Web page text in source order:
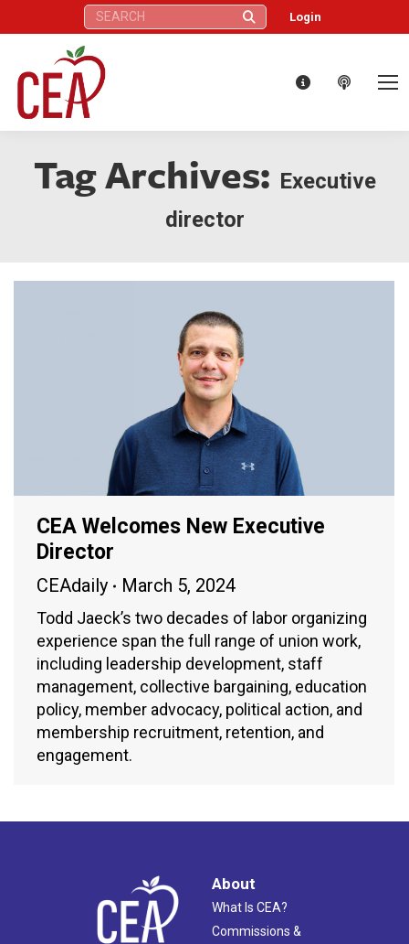
Search: Login
Tag Archives: Executive
director
CEA Welcomes New Executive
Director
CEAdaily March 5, 2024
Todd Jaeck’s two decades of labor organizing
experience span the full range of union work,
including leadership development, staff
management, collective bargaining, education
policy, member advocacy, political action, and
membership recruitment, retention, and
engagement.
About
What Is CEA?
Commissions &